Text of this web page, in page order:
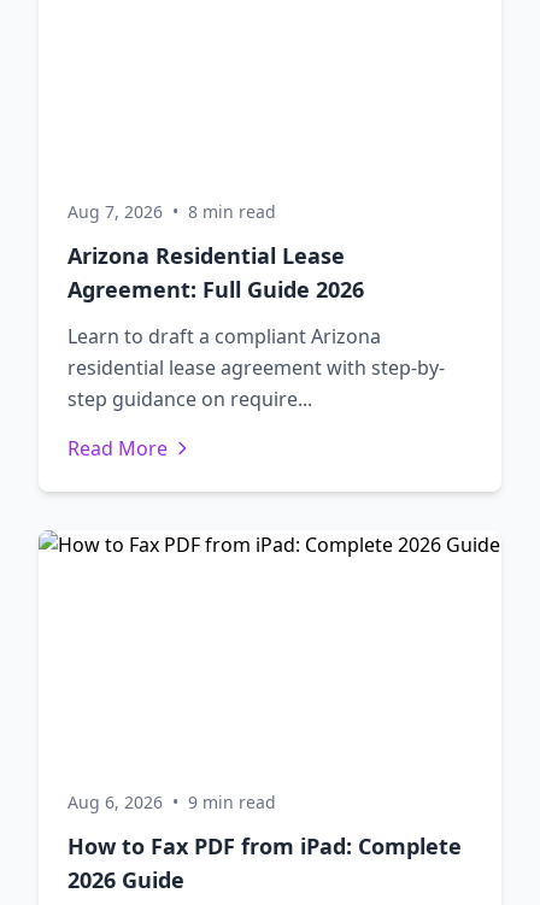
Aug 7, 2026 • 8 min read
Arizona Residential Lease
Agreement: Full Guide 2026
Learn to draft a compliant Arizona
residential lease agreement with step-by-
step guidance on require...
Read More
Aug 6, 2026 • 9 min read
How to Fax PDF from iPad: Complete
2026 Guide